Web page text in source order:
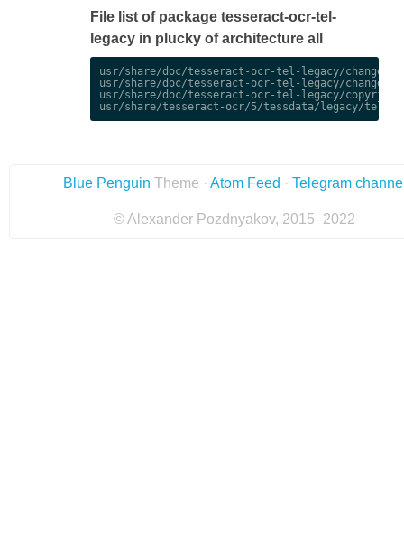
File list of package tesseract-ocr-tel-
legacy in plucky of architecture all
usr/share/doc/tesseract-ocr-tel-legacy/
usr/share/doc/tesseract-ocr-tel-legacy/
usr/share/doc/tesseract-ocr-tel-legacy/copyright
Blue Penguin Theme · Atom Feed · Telegram
© Alexander Pozdnyakov, 2015–2022